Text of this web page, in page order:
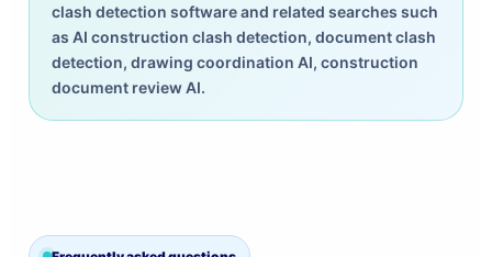
clash detection software and related searches such
as AI construction clash detection, document clash
detection, drawing coordination AI, construction
document review AI.